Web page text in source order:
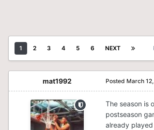
1 2 3 4 5 6 NEXT
mat1992 Posted March
The season is
postseason
already